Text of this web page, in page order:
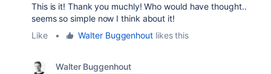
This is it! Thank you muchly! Who would have thought..
seems so simple now I think about it!
Like
• Walter Buggenhoutlikes this
Walter Buggenhout